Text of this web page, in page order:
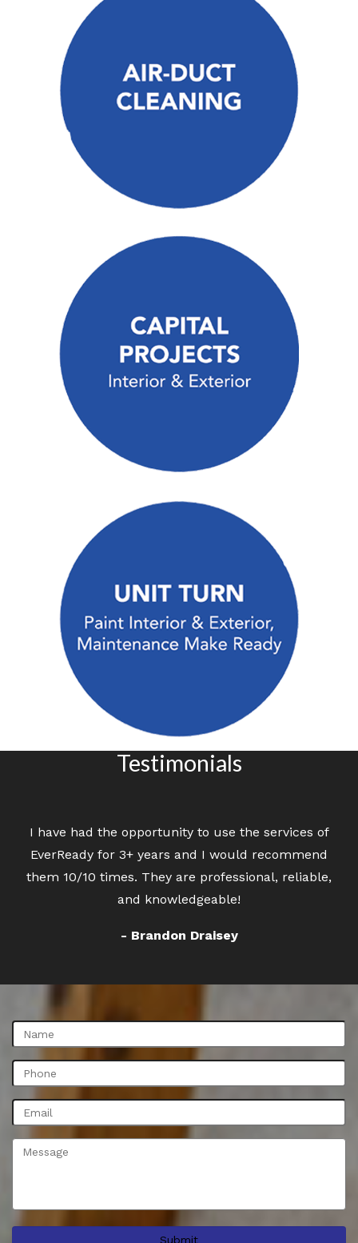
Testimonials
I have had the opportunity to use the services of
EverReady for 3+ years and I would recommend
them 10/10 times. They are professional, reliable,
and knowledgeable!
- Brandon Draisey
Great customer service. Professional staff
cleaning the carpet in apartments.